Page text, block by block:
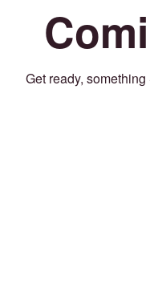
Get ready,